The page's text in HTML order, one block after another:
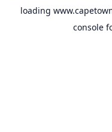
loading
console